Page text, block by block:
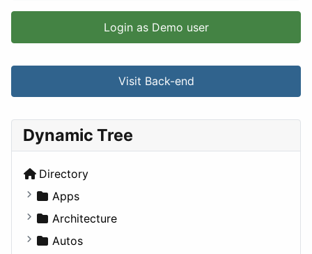
Login as Demo user
Visit Back-end
Dynamic Tree
Directory
Apps
Business Tools
Education
Architecture
Commercial
Autos